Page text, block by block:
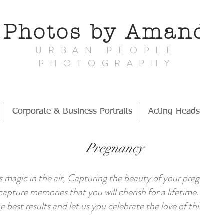
Photos by
URBAN PEOPLE
PHOTOGRAPHY
Corporate & Business Portraits Acting
Pregnancy
magic in the air, Capturing the beauty of your
memories that you will cherish for a
best results and let us you celebrate the love of